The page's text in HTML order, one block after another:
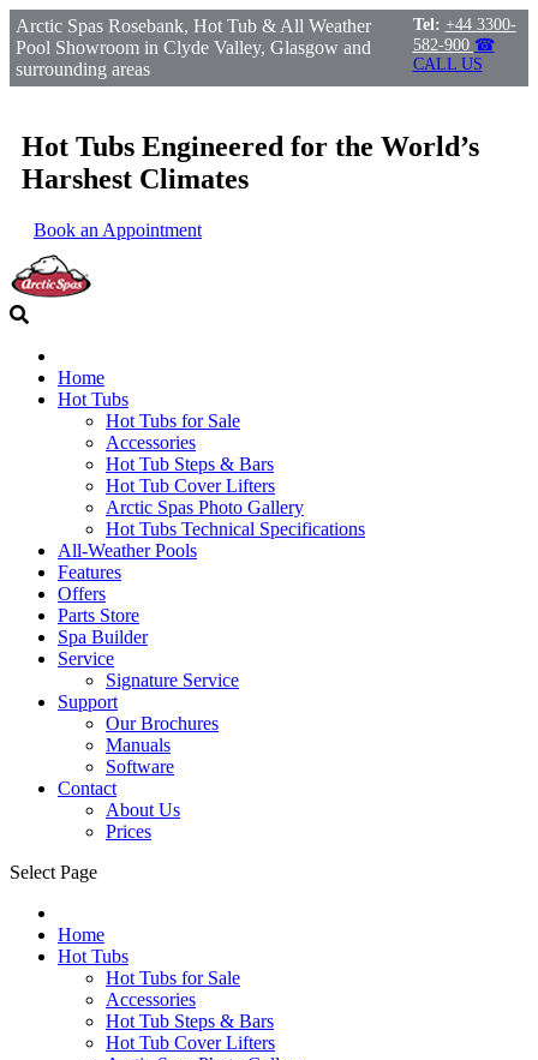
Arctic Spas Rosebank, Hot Tub & All Weather
Pool Showroom in Clyde Valley, Glasgow and
surrounding areas
Tel: +44 3300-
582-900 ☎
CALL US
Hot Tubs Engineered for the World’s
Harshest Climates
Book an Appointment
Home
Hot Tubs
Hot Tubs for Sale
Accessories
Hot Tub Steps & Bars
Hot Tub Cover Lifters
Arctic Spas Photo Gallery
Hot Tubs Technical Specifications
All-Weather Pools
Features
Offers
Parts Store
Spa Builder
Service
Signature Service
Support
Our Brochures
Manuals
Software
Contact
About Us
Prices
Select Page
Home
Hot Tubs
Hot Tubs for Sale
Accessories
Hot Tub Steps & Bars
Hot Tub Cover Lifters